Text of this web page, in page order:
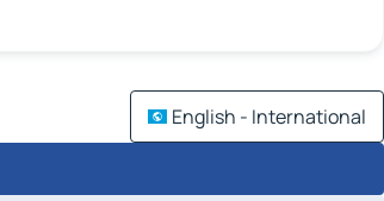
English - International